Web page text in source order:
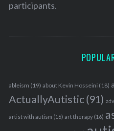
participants.
ableism (19) about Kevin Hosseini (18)
ActuallyAutistic(91)
artist with autism (16) art therapy(16)